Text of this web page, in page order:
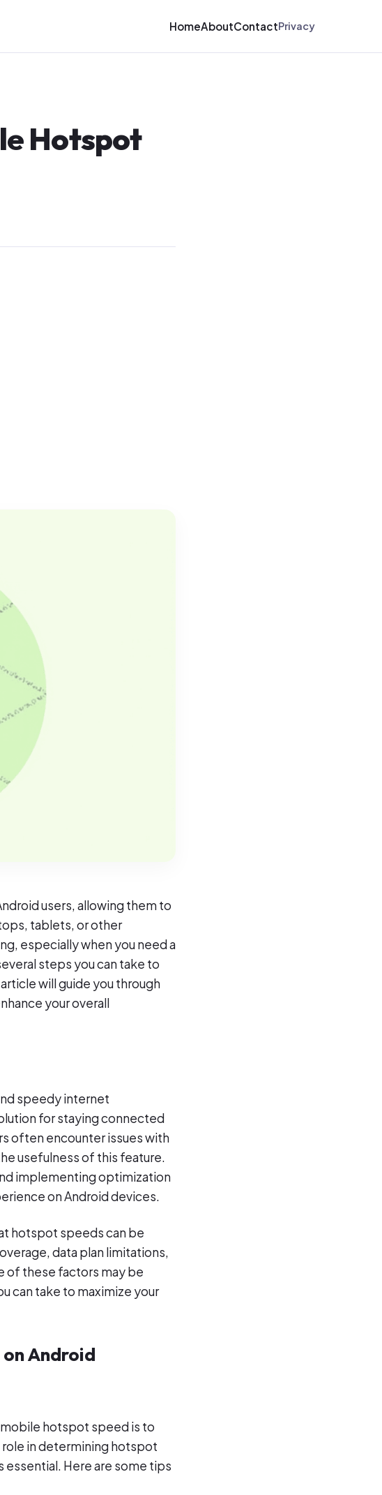
HomeAboutContactPrivacy
Hotspot
users, allowing them to
tablets, or other
especially when you need a
steps you can take to
will guide you through
your overall
speedy internet
for staying connected
often encounter issues with
usefulness of this feature.
implementing optimization
on Android devices.
hotspot speeds can be
data plan limitations,
of these factors may be
can take to maximize your
Android
hotspot speed is to
role in determining hotspot
Here are some tips